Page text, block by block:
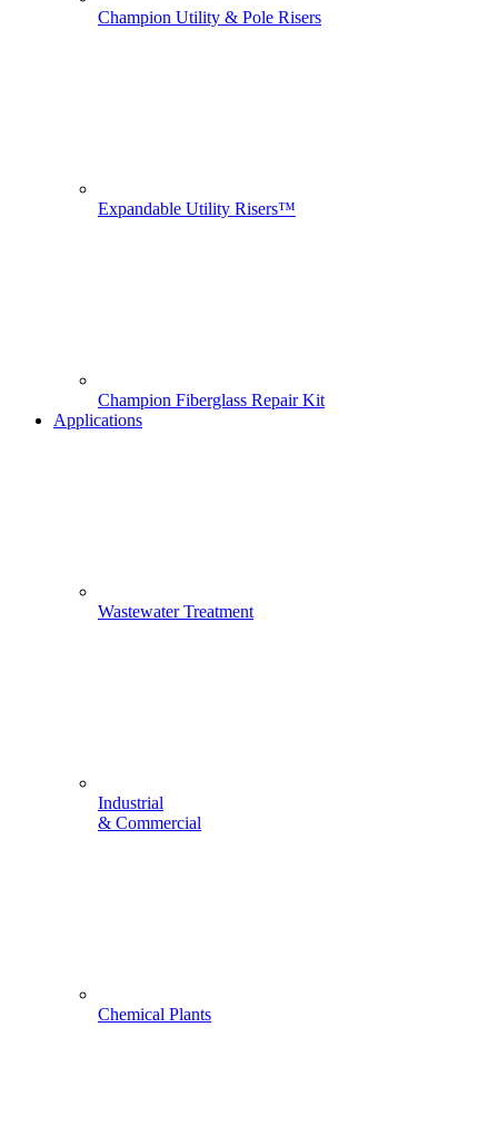
Champion Utility & Pole Risers
Expandable Utility Risers™
Champion Fiberglass Repair Kit
Applications
Wastewater Treatment
Industrial
& Commercial
Chemical Plants